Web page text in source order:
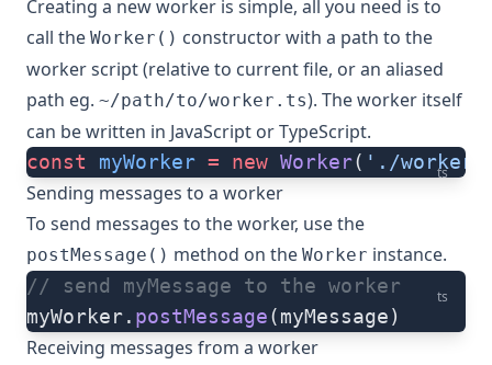
Creating a new worker is simple, all you need is to
call the Worker() constructor with a path to the
worker script (relative to current file, or an aliased
path eg. ~/path/to/worker.ts). The worker itself
can be written in JavaScript or TypeScript.
ts
const myWorker = new Worker( './
Sending messages to a worker
To send messages to the worker, use the
postMessage() method on the Worker instance.
ts
// send myMessage to the worker
myWorker. postMessage(myMessage)
Receiving messages from a worker